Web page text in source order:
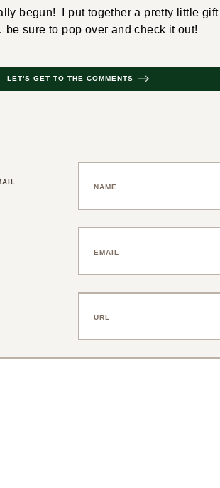
begun! I put together a pretty little
be sure to pop over and check it out!
LET'S GET TO THE COMMENTS